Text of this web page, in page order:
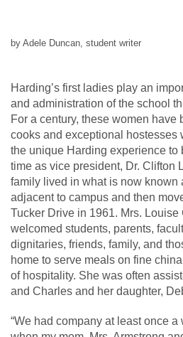
by Adele Duncan, student writer
Harding’s first ladies play an
and administration of the school
For a century, these women have
cooks and exceptional hostesses
the unique Harding experience to
time as vice president, Dr. Clifton
family lived in what is now known
adjacent to campus and then
Tucker Drive in 1961. Mrs. Louise
welcomed students, parents,
dignitaries, friends, family, and
home to serve meals on fine
of hospitality. She was often
and Charles and her daughter,
“We had company at least once a